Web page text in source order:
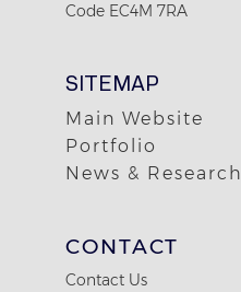
Code EC4M 7RA
SITEMAP
Main Website
Portfolio
News & Research
CONTACT
Contact Us